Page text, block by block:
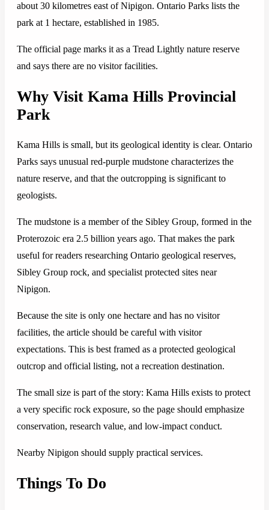
about 30 kilometres east of Nipigon. Ontario Parks lists the
park at 1 hectare, established in 1985.
The official page marks it as a Tread Lightly nature reserve
and says there are no visitor facilities.
Why Visit Kama Hills Provincial
Park
Kama Hills is small, but its geological identity is clear. Ontario
Parks says unusual red-purple mudstone characterizes the
nature reserve, and that the outcropping is significant to
geologists.
The mudstone is a member of the Sibley Group, formed in the
Proterozoic era 2.5 billion years ago. That makes the park
useful for readers researching Ontario geological reserves,
Sibley Group rock, and specialist protected sites near
Nipigon.
Because the site is only one hectare and has no visitor
facilities, the article should be careful with visitor
expectations. This is best framed as a protected geological
outcrop and official listing, not a recreation destination.
The small size is part of the story: Kama Hills exists to protect
a very specific rock exposure, so the page should emphasize
conservation, research value, and low-impact conduct.
Nearby Nipigon should supply practical services.
Things To Do